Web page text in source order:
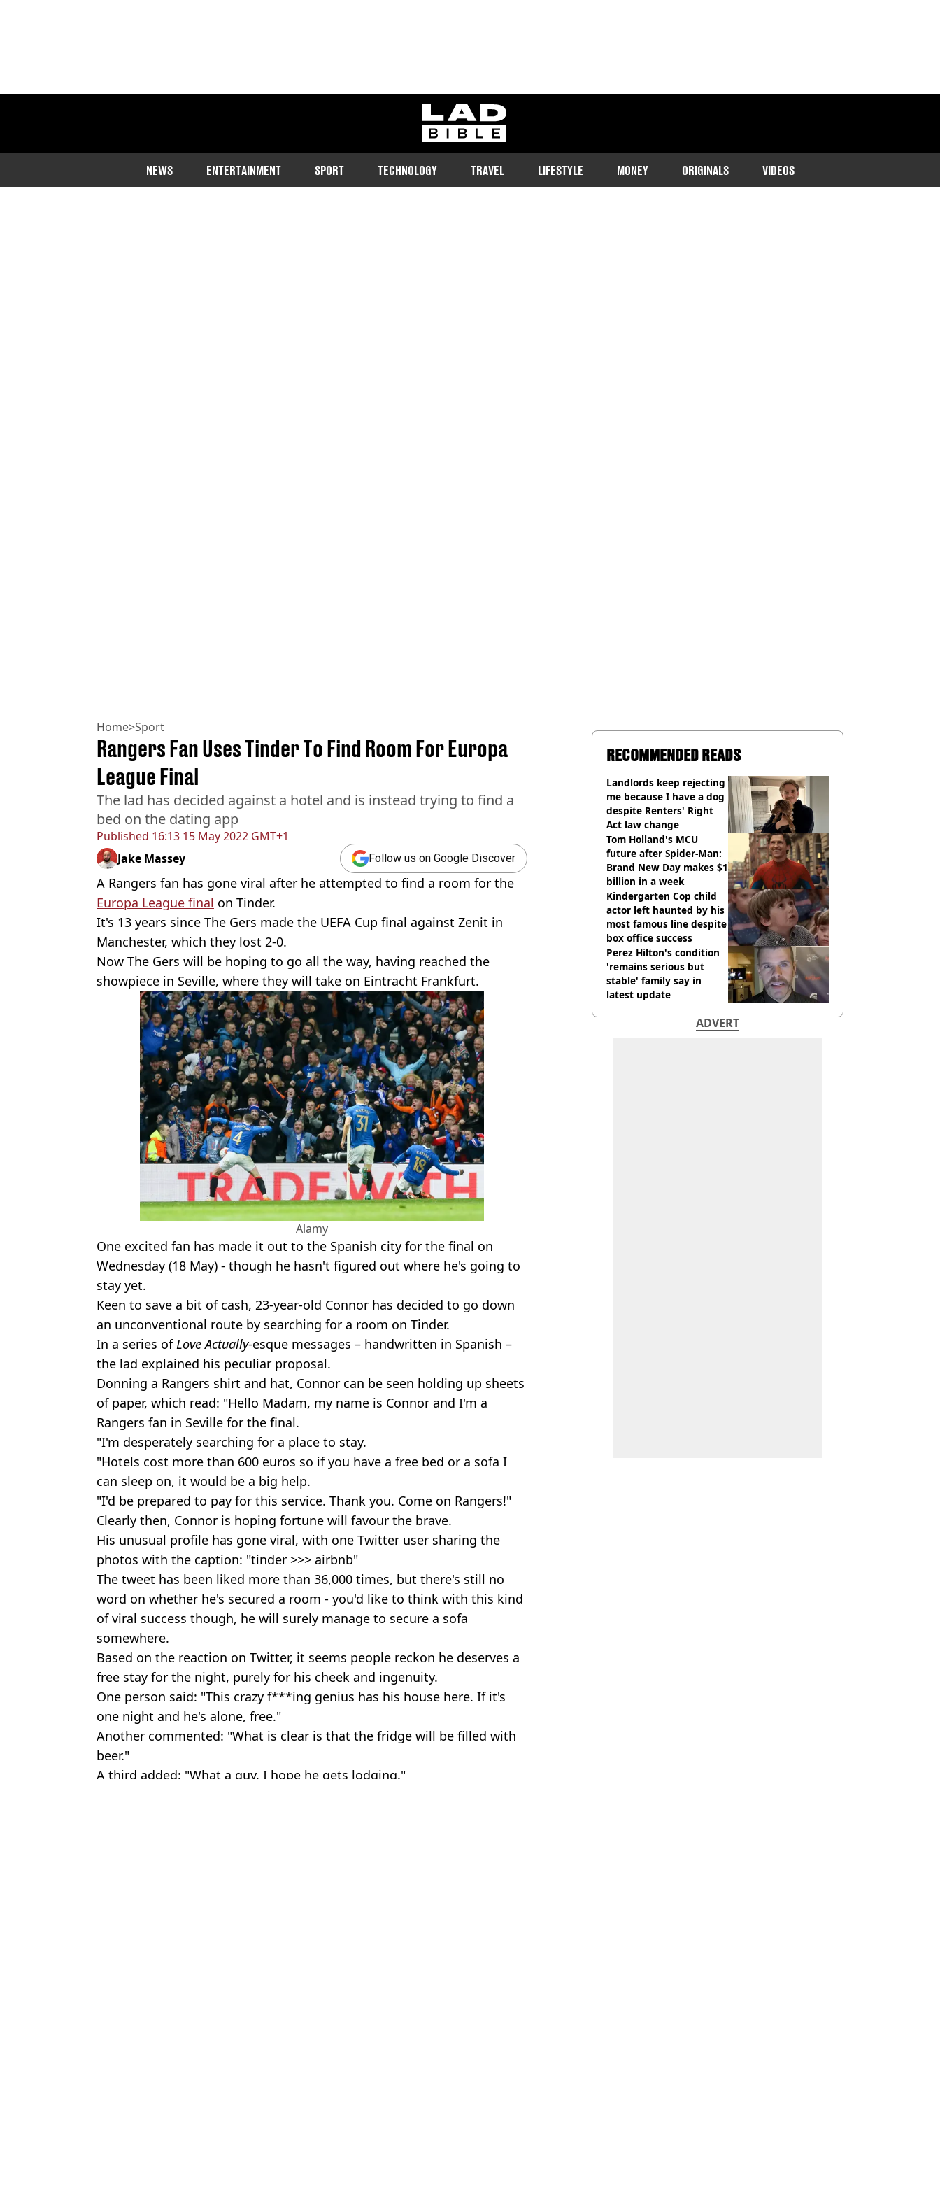
ladbible homepage
NEWS ENTERTAINMENT SPORT TECHNOLOGY TRAVEL LIFESTYLE MONEY ORIGINALS VIDEOS
Home>Sport
Published 16:13 15 May 2022 GMT+1
Rangers Fan Uses Tinder To Find Room For Europa
League Final
The lad has decided against a hotel and is instead trying to find a
bed on the dating app
Jake Massey Follow us on Google Discover
A Rangers fan has gone viral after he attempted to find a room for the
Europa League final on Tinder.
It's 13 years since The Gers made the UEFA Cup final against Zenit in
Manchester, which they lost 2-0.
Now The Gers will be hoping to go all the way, having reached the
showpiece in Seville, where they will take on Eintracht Frankfurt.
Alamy
One excited fan has made it out to the Spanish city for the final on
Wednesday (18 May) - though he hasn't figured out where he's going to
stay yet.
Keen to save a bit of cash, 23-year-old Connor has decided to go down
an unconventional route by searching for a room on Tinder.
In a series of Love Actually-esque messages – handwritten in Spanish –
the lad explained his peculiar proposal.
Donning a Rangers shirt and hat, Connor can be seen holding up sheets
of paper, which read: "Hello Madam, my name is Connor and I'm a
Rangers fan in Seville for the final.
"I'm desperately searching for a place to stay.
"Hotels cost more than 600 euros so if you have a free bed or a sofa I
can sleep on, it would be a big help.
"I'd be prepared to pay for this service. Thank you. Come on Rangers!"
Clearly then, Connor is hoping fortune will favour the brave.
His unusual profile has gone viral, with one Twitter user sharing the
photos with the caption: "tinder >>> airbnb"
The tweet has been liked more than 36,000 times, but there's still no
word on whether he's secured a room - you'd like to think with this kind
of viral success though, he will surely manage to secure a sofa
somewhere.
Based on the reaction on Twitter, it seems people reckon he deserves a
free stay for the night, purely for his cheek and ingenuity.
One person said: "This crazy f***ing genius has his house here. If it's
one night and he's alone, free."
Another commented: "What is clear is that the fridge will be filled with
beer."
A third added: "What a guy, I hope he gets lodging."
RECOMMENDED READS
Landlords keep rejecting
me because I have a dog
despite Renters' Right
Act law change
Tom Holland's MCU
future after Spider-Man:
Brand New Day makes $1
billion in a week
Kindergarten Cop child
actor left haunted by his
most famous line despite
box office success
Perez Hilton's condition
'remains serious but
stable' family say in
latest update
ADVERT